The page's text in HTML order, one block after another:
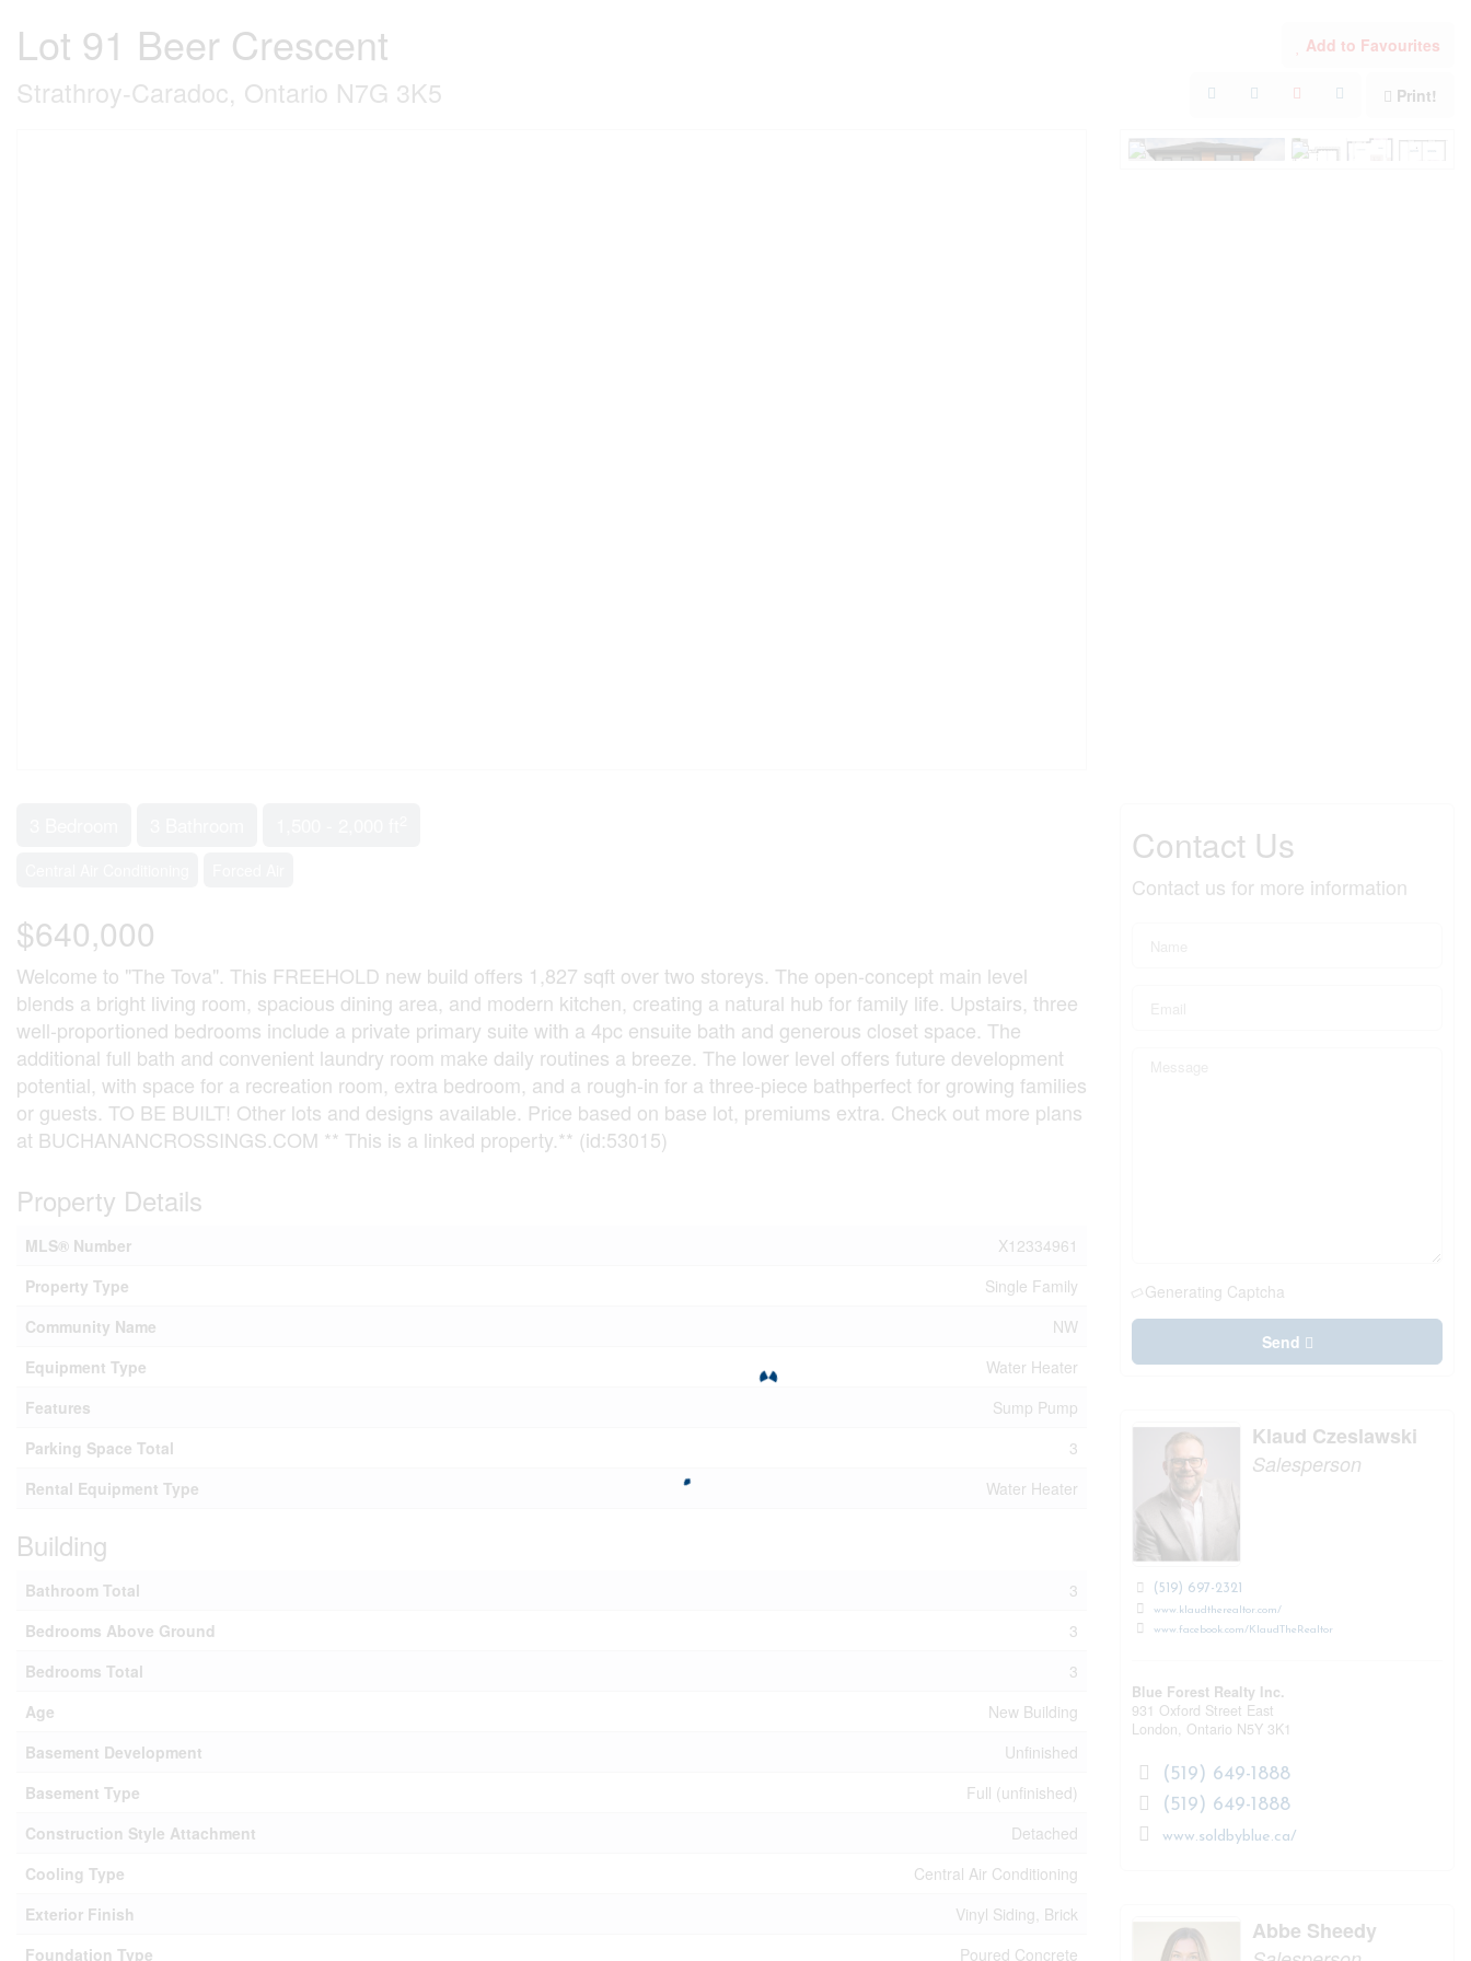
Lot 91 Beer Crescent
Strathroy-Caradoc, Ontario N7G 3K5
Add to Favourites
Print!
$640,000
Welcome to "The Tova". This FREEHOLD new build offers 1,827 sqft over two storeys. The open-concept main level
blends a bright living room, spacious dining area, and modern kitchen, creating a natural hub for family life. Upstairs, three
well-proportioned bedrooms include a private primary suite with a 4pc ensuite bath and generous closet space. The
additional full bath and convenient laundry room make daily routines a breeze. The lower level offers future development
potential, with space for a recreation room, extra bedroom, and a rough-in for a three-piece bathperfect for growing families
or guests. TO BE BUILT! Other lots and designs available. Price based on base lot, premiums extra. Check out more plans
at BUCHANANCROSSINGS.COM ** This is a linked property.** (id:53015)
Property Details
MLS® Number
X12334961
Property Type
Single Family
Community Name
NW
Equipment Type
Water Heater
Features
Sump Pump
Parking Space Total
3
Rental Equipment Type
Water Heater
Building
Bathroom Total
3
Bedrooms Above Ground
3
Bedrooms Total
3
Age
New Building
Basement Development
Unfinished
Basement Type
Full (unfinished)
Construction Style Attachment
Detached
Cooling Type
Central Air Conditioning
Exterior Finish
Vinyl Siding, Brick
Foundation Type
Poured Concrete
Contact Us
Contact us for more information
Generating Captcha
Send
Klaud Czeslawski
Salesperson
(519) 697-2321
www.klaudtherealtor.com/
www.facebook.com/KlaudTheRealtor
Blue Forest Realty Inc.
931 Oxford Street East
London, Ontario N5Y 3K1
(519) 649-1888
(519) 649-1888
www.soldbyblue.ca/
Abbe Sheedy